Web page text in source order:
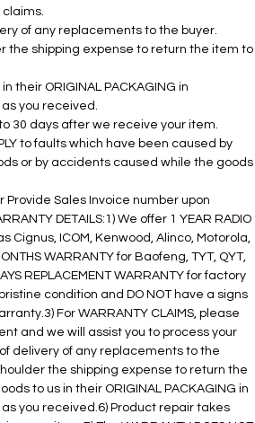
claims.
of any replacements to the buyer.
the shipping expense to return the item to
their ORIGINAL PACKAGING in
you received.
30 days after we receive your item.
to faults which have been caused by
or by accidents caused while the goods
Provide Sales Invoice number upon
DETAILS:1) We offer 1 YEAR RADIO
Cignus, ICOM, Kenwood, Alinco, Motorola,
WARRANTY for Baofeng, TYT, QYT,
REPLACEMENT WARRANTY for factory
condition and DO NOT have a signs
For WARRANTY CLAIMS, please
and we will assist you to process your
delivery of any replacements to the
the shipping expense to return the
to us in their ORIGINAL PACKAGING in
you received.6) Product repair takes